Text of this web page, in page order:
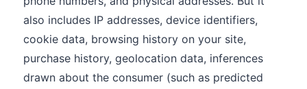
also includes IP addresses, device identifiers,
cookie data, browsing history on your site,
purchase history, geolocation data, inferences
drawn about the consumer (such as predicted